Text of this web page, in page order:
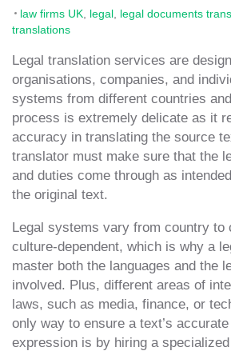
law firms UK, legal, legal documents
translations
Legal translation services are
organisations, companies, and
systems from different countries
process is extremely delicate as it
accuracy in translating the source
translator must make sure that the
and duties come through as
the original text.
Legal systems vary from country to
culture-dependent, which is why a
master both the languages and the
involved. Plus, different areas of
laws, such as media, finance, or
only way to ensure a text’s
expression is by hiring a